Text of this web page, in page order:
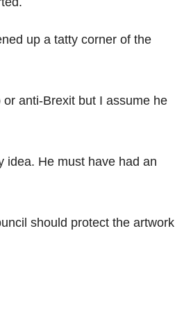
up a tatty corner of the
anti-Brexit but I assume he
idea. He must have had an
should protect the artwork